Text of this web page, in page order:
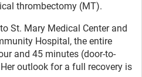
thrombectomy (MT).
St. Mary Medical Center and
Hospital, the entire
and 45 minutes (door-to-
outlook for a full recovery is